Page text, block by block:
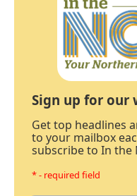
Sign up for our
Get top headlines
to your mailbox
subscribe to In the
* - required field